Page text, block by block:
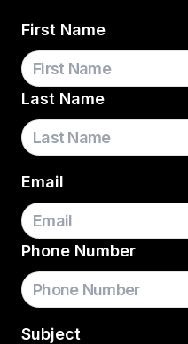
First Name
Last Name
Email
Phone Number
Subject